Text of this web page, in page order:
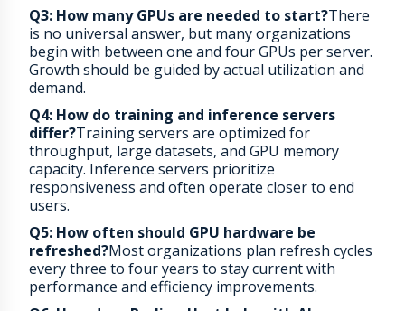
Q3: How many GPUs are needed to start?There
is no universal answer, but many organizations
begin with between one and four GPUs per server.
Growth should be guided by actual utilization and
demand.
Q4: How do training and inference servers
differ?Training servers are optimized for
throughput, large datasets, and GPU memory
capacity. Inference servers prioritize
responsiveness and often operate closer to end
users.
Q5: How often should GPU hardware be
refreshed?Most organizations plan refresh cycles
every three to four years to stay current with
performance and efficiency improvements.